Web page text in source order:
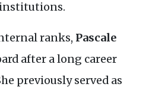
ranks, Pascale
after a long career
previously served as